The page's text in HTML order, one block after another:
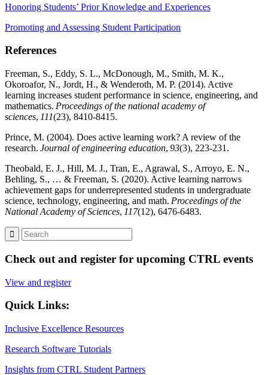
Honoring Students’ Prior Knowledge and Experiences
Promoting and Assessing Student Participation
References
Freeman, S., Eddy, S. L., McDonough, M., Smith, M. K.,
Okoroafor, N., Jordt, H., & Wenderoth, M. P. (2014). Active
learning increases student performance in science, engineering, and
mathematics. Proceedings of the national academy of
sciences, 111(23), 8410-8415.
Prince, M. (2004). Does active learning work? A review of the
research. Journal of engineering education, 93(3), 223-231.
Theobald, E. J., Hill, M. J., Tran, E., Agrawal, S., Arroyo, E. N.,
Behling, S., … & Freeman, S. (2020). Active learning narrows
achievement gaps for underrepresented students in undergraduate
science, technology, engineering, and math. Proceedings of the
National Academy of Sciences, 117(12), 6476-6483.
Check out and register for upcoming CTRL events
View and register
Quick Links:
Inclusive Excellence Resources
Research Software Tutorials
Insights from CTRL Student Partners